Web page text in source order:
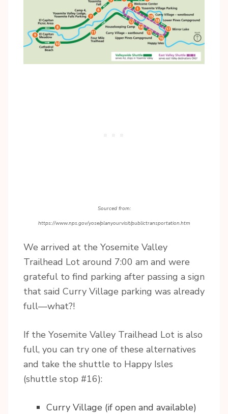
Sourced from:
https://www.nps.gov/yose/planyourvisit/publictransportation.htm
We arrived at the Yosemite Valley
Trailhead Lot around 7:00 am and were
grateful to find parking after passing a sign
that said Curry Village parking was already
full—what?!
If the Yosemite Valley Trailhead Lot is also
full, you can try one of these alternatives
and take the shuttle to Happy Isles
(shuttle stop #16):
Curry Village (if open and available)